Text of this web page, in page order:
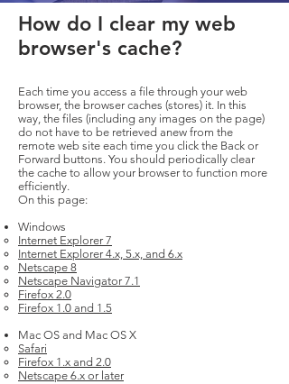
How do I clear my web
browser's cache?
Each time you access a file through your web
browser, the browser caches (stores) it. In this
way, the files (including any images on the page)
do not have to be retrieved anew from the
remote web site each time you click the Back or
Forward buttons. You should periodically clear
the cache to allow your browser to function more
efficiently.
On this page:
Windows
Internet Explorer 7
Internet Explorer 4.x, 5.x, and 6.x
Netscape 8
Netscape Navigator 7.1
Firefox 2.0
Firefox 1.0 and 1.5
Mac OS and Mac OS X
Safari
Firefox 1.x and 2.0
Netscape 6.x or later